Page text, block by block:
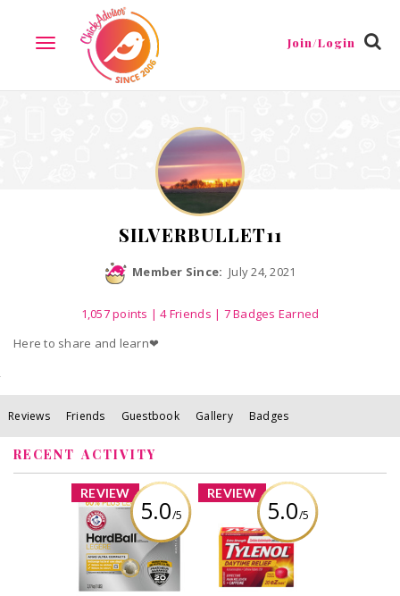
TOGGLE
NAVIGATION
Join/Login
Friends Guestbook
SILVERBULLET11
Member Since: July 24, 2021
1,057points |4 Friends
| 7 Badges Earned
Here to share and learn❤
Reviews Friends Guestbook Gallery Badges
RECENT ACTIVITY
REVIEW
5.0/5
x
ARM & HAMMER™
HardBall™
Clumping Litter
Review by
REVIEW
5.0/5
x
TYLENOL®
Daytime Relief
Review by
Silverbullet11